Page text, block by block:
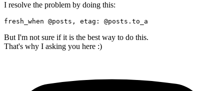
I resolve the problem by doing this:
But I'm not sure if it is the best way to do this.
That's why I asking you here :)